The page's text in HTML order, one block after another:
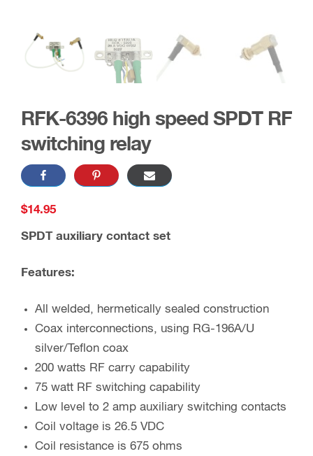
RFK-6396 high speed SPDT RF
switching relay
$14.95
SPDT auxiliary contact set
Features:
All welded, hermetically sealed construction
Coax interconnections, using RG-196A/U
silver/Teflon coax
200 watts RF carry capability
75 watt RF switching capability
Low level to 2 amp auxiliary switching contacts
Coil voltage is 26.5 VDC
Coil resistance is 675 ohms